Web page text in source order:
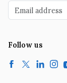
Email address
Follow us
Facebook
TwitterLinkedIn